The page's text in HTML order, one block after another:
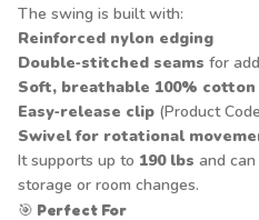
The swing is built with:
Reinforced nylon edging
Double‑stitched seams for
Soft, breathable 100%
Easy‑release clip (Product
Swivel for rotational
It supports up to 190 lbs and
storage or room changes.
🎯 Perfect For